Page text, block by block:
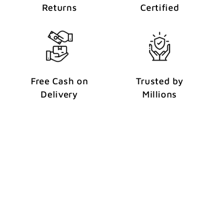
Returns
Certified
Free Cash on
Delivery
Trusted by
Millions